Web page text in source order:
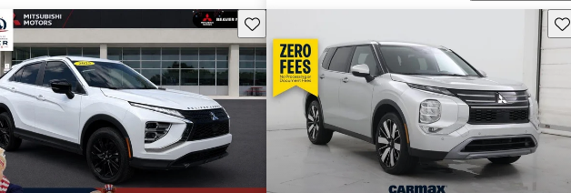
Save this listing